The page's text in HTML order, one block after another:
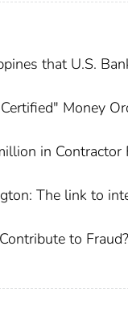
that U.S.
Money
in Contractor
The link to
to Fraud?